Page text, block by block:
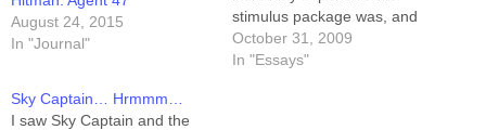
August 24, 2015
In "Journal"
stimulus package was, and
how it didn't create enough
jobs for the money spent. I'm
October 31, 2009
In "Essays"
Sky Captain… Hrmmm…
I saw Sky Captain and the